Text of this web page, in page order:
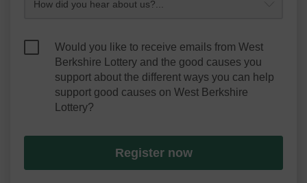
Would you like to receive emails from West
Berkshire Lottery and the good causes you
support about the different ways you can help
support good causes on West Berkshire
Lottery?
Register now